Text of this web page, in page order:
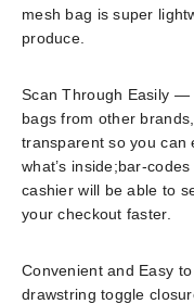
mesh bag is super
produce.
Scan Through Easily —
bags from other
transparent so you can
what’s inside;bar-
cashier will be able to
your checkout faster.
Convenient and Easy
drawstring toggle